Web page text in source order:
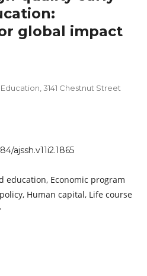
global impact
3141 Chestnut Street
ajssh.v11i2.1865
education, Economic program
Human capital, Life course